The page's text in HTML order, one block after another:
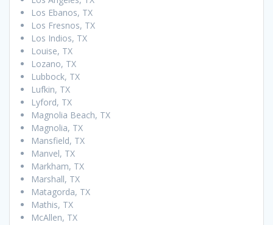
Los Ebanos, TX
Los Fresnos, TX
Los Indios, TX
Louise, TX
Lozano, TX
Lubbock, TX
Lufkin, TX
Lyford, TX
Magnolia Beach, TX
Magnolia, TX
Mansfield, TX
Manvel, TX
Markham, TX
Marshall, TX
Matagorda, TX
Mathis, TX
McAllen, TX